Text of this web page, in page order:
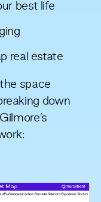
best life
real estate
space
down